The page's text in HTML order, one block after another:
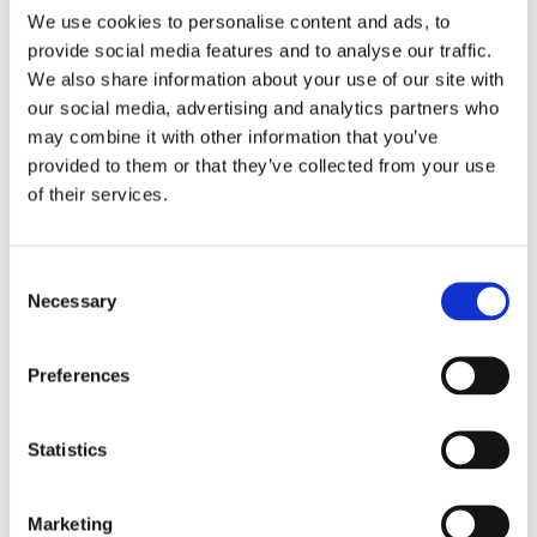
We use cookies to personalise content and ads, to
provide social media features and to analyse our traffic.
We also share information about your use of our site with
our social media, advertising and analytics partners who
may combine it with other information that you’ve
provided to them or that they’ve collected from your use
of their services.
Selection
Necessary
Preferences
Statistics
Marketing
Building a Real-Time Trust Layer for Freight
Platforms
Modern transportation fraud prevention requires a
layered, adaptive approach that operates in real
time. Static rules and manual reviews cannot keep
evaluates risk continuously across onboarding,
login, and high-value actions.
Device fingerprinting identifies reused devices and
hidden links across accounts, even when identities
interact with the platform, detecting automation,
coercion, or abnormal usage patterns. Link analysis
exposes coordinated fraud rings by connecting